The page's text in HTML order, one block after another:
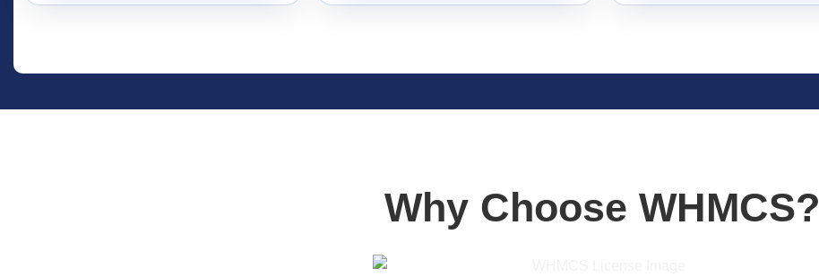
Why Choose WHMCS?